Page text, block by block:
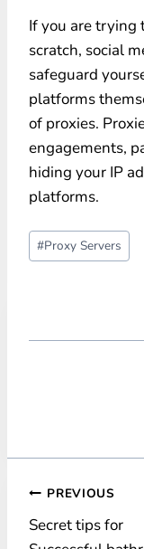
If you are trying
scratch, social
safeguard
platforms
of proxies.
engagements,
hiding your IP
platforms.
Post
Tags:
#Proxy Servers
Post
navigation
PREVIOUS
Secret tips for